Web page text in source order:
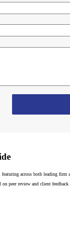
across both leading firm
peer review and client feedback